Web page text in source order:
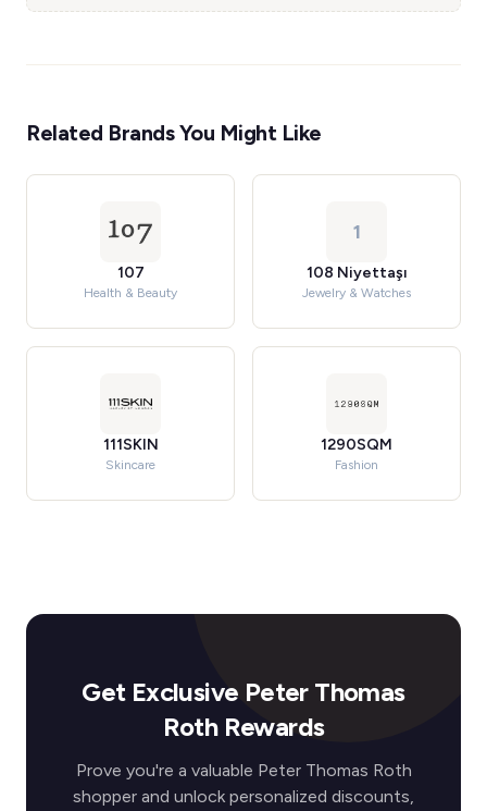
Related Brands You Might Like
107
Health & Beauty
1
108 Niyettaşı
Jewelry & Watches
111SKIN
Skincare
1290SQM
Fashion
Get Exclusive Peter Thomas
Roth Rewards
Prove you're a valuable Peter Thomas Roth
shopper and unlock personalized discounts,